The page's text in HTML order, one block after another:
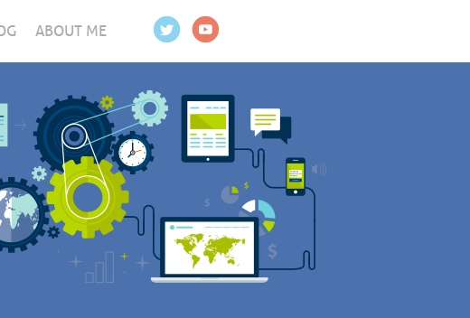
ABOUT ME